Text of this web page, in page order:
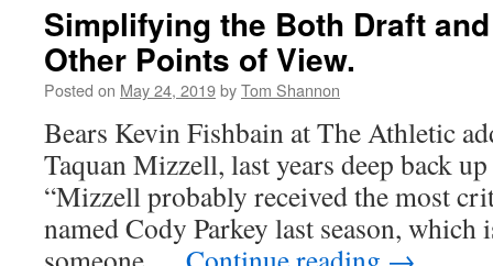
Simplifying the Both Draft
Other Points of View.
Posted on May 24, 2019byTom Shannon
Bears Kevin Fishbain at The Athletic
Taquan Mizzell, last years deep back
“Mizzell probably received the most
named Cody Parkey last season, which